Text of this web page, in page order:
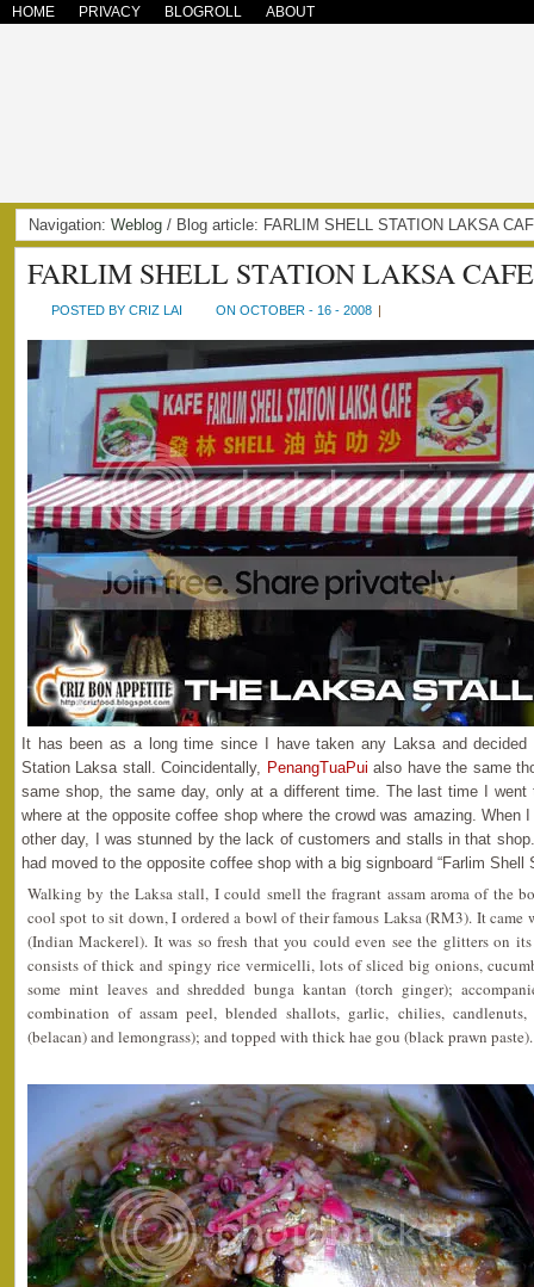
HOME PRIVACY BLOGROLL ABOUT
Navigation: Weblog / Blog article: FARLIM SHELL STATION LAKSA
FARLIM SHELL STATION LAKSA CAFE
POSTED BY CRIZ LAI ON OCTOBER - 16 - 2008 |
It has been as a long time since I have taken any Laksa and
Station Laksa stall. Coincidentally, PenangTuaPui also have the same
same shop, the same day, only at a different time. The last time I
where at the opposite coffee shop where the crowd was amazing. When
other day, I was stunned by the lack of customers and stalls in that
had moved to the opposite coffee shop with a big signboard “Farlim Shell
Walking by the Laksa stall, I could smell the fragrant assam aroma of the
cool spot to sit down, I ordered a bowl of their famous Laksa (RM3). It came
(Indian Mackerel). It was so fresh that you could even see the glitters on
consists of thick and spingy rice vermicelli, lots of sliced big onions,
some mint leaves and shredded bunga kantan (torch ginger);
combination of assam peel, blended shallots, garlic, chilies,
(belacan) and lemongrass); and topped with thick hae gou (black prawn paste).